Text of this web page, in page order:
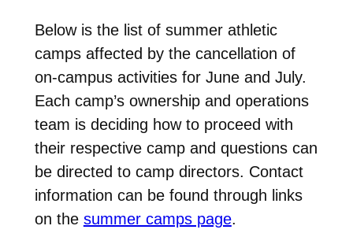
Below is the list of summer athletic
camps affected by the cancellation of
on-campus activities for June and July.
Each camp’s ownership and operations
team is deciding how to proceed with
their respective camp and questions can
be directed to camp directors. Contact
information can be found through links
on the summer camps page.